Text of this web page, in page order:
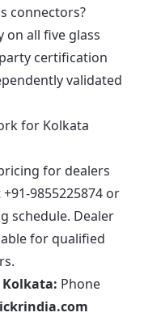
connectors?
on all five glass
certification
validated
for Kolkata
for dealers
9855225874 or
schedule. Dealer
for qualified
Kolkata: Phone